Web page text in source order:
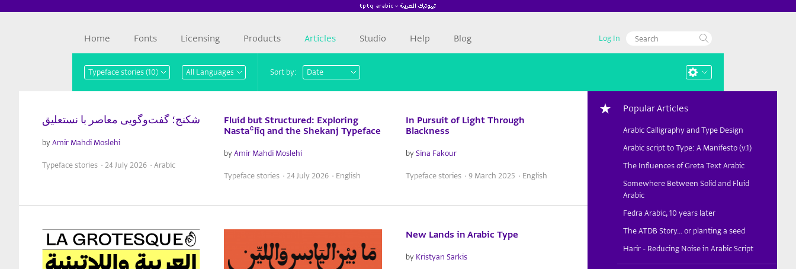
Home Fonts Licensing Products Articles Studio Help Blog Log In
Sort by:
شکنج؛ گفت‌وگویی معاصر با نستعلیق
byAmir Mahdi Moslehi
Typeface stories · 24 July 2026 · Arabic
Fluid but Structured: Exploring
Nastaʿlīq and the Shekanj Typeface
byAmir Mahdi Moslehi
Typeface stories · 24 July 2026 · English
In Pursuit of Light Through
Blackness
bySina Fakour
Typeface stories · 9 March 2025 · English
New Lands in Arabic Type
by Kristyan Sarkis
Popular Articles
Arabic Calligraphy and Type Design
Arabic script to Type: A Manifesto (v.1)
The Influences of Greta Text Arabic
Somewhere Between Solid and Fluid
Arabic
Fedra Arabic, 10 years later
The ATDB Story... or planting a seed
Harir - Reducing Noise in Arabic Script